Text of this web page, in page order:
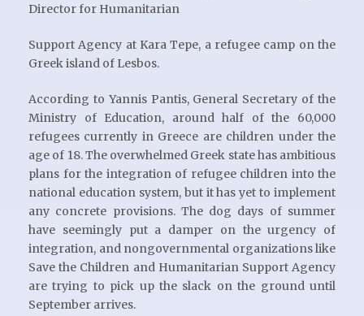
Director for Humanitarian
Support Agency at Kara Tepe, a refugee camp on the
Greek island of Lesbos.
According to Yannis Pantis, General Secretary of the
Ministry of Education, around half of the 60,000
refugees currently in Greece are children under the
age of 18. The overwhelmed Greek state has ambitious
plans for the integration of refugee children into the
national education system, but it has yet to implement
any concrete provisions. The dog days of summer
have seemingly put a damper on the urgency of
integration, and nongovernmental organizations like
Save the Children and Humanitarian Support Agency
are trying to pick up the slack on the ground until
September arrives.